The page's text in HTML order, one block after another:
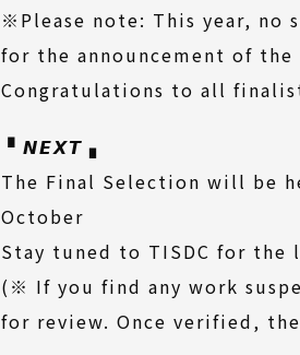
※Please note: This year,
for the announcement of
Congratulations to all
▝ 𝙉𝙀𝙓𝙏 ▖
The Final Selection will be
October
Stay tuned to TISDC for the
(※ If you find any work
for review. Once verified,